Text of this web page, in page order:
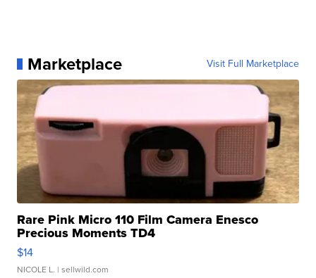
Marketplace Visit Full Marketplace
Rare Pink Micro 110 Film Camera Enesco
Precious Moments TD4
$14
NICOLE L. | sellwild.com